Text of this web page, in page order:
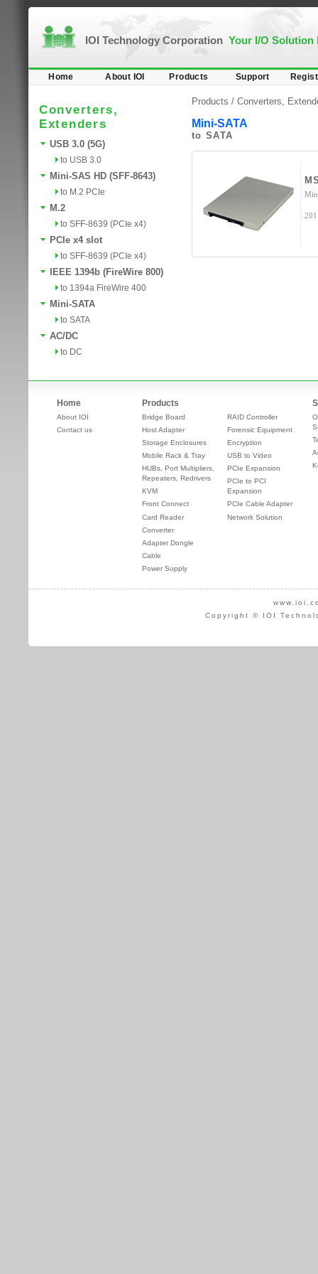
IOI Technology Corporation Your I/O Solution
Home About IOI Products Support
Converters,
Extenders
USB 3.0 (5G)
to USB 3.0
Mini-SAS HD (SFF-8643)
to M.2 PCIe
M.2
to SFF-8639 (PCIe x4)
PCIe x4 slot
to SFF-8639 (PCIe x4)
IEEE 1394b (FireWire 800)
to 1394a FireWire 400
Mini-SATA
to SATA
AC/DC
to DC
Products / Converters,
Mini-SATA
to SATA
Home
About IOI
Contact us
Products
Bridge Board
Host Adapter
Storage Enclosures
Mobile Rack & Tray
HUBs, Port Multipliers,
Repeaters, Redrivers
KVM
Front Connect
Card Reader
Converter
Adapter Dongle
Cable
Power Supply
RAID Controller
Forensic Equipment
Encryption
USB to Video
PCIe Expansion
PCIe to PCI
Expansion
PCIe Cable Adapter
Network Solution
Copyright © IOI